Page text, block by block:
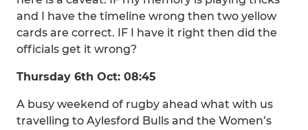
and I have the timeline wrong then two yellow
cards are correct. IF I have it right then did the
officials get it wrong?
Thursday 6th Oct: 08:45
A busy weekend of rugby ahead what with us
travelling to Aylesford Bulls and the Women’s